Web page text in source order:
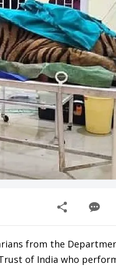
from the
of India who